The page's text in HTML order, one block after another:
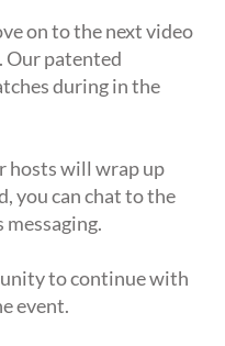
on to the next video
Our patented
during in the
hosts will wrap up
you can chat to the
to continue with
event.